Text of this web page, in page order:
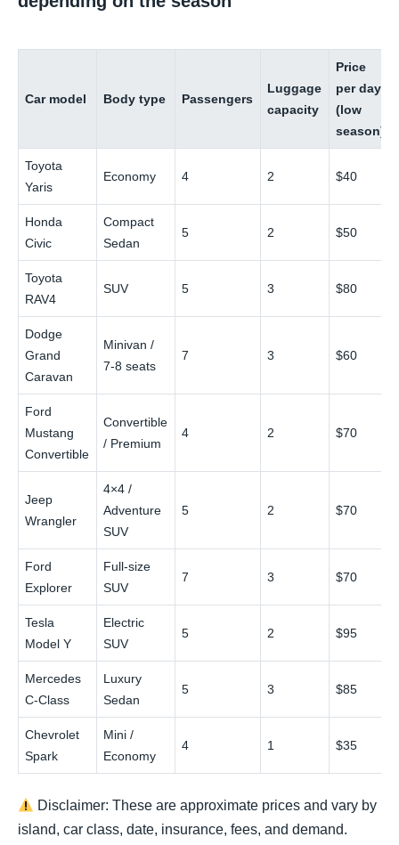
Car model Body type Passengers
Luggage
capacity
Price
per day
(low
season)
Toyota
Yaris
Economy 4 2 $40
Honda
Civic
Compact
Sedan
5 2 $50
Toyota
RAV4
SUV 5 3 $80
Dodge
Grand
Caravan
Minivan /
7‑8 seats
7 3 $60
Ford
Mustang
Convertible
Convertible
/ Premium
4 2 $70
Jeep
Wrangler
4×4 /
Adventure
SUV
5 2 $70
Ford
Explorer
Full‑size
SUV
7 3 $70
Tesla
Model Y
Electric
SUV
5 2 $95
Mercedes
C‑Class
Luxury
Sedan
5 3 $85
Chevrolet
Spark
Mini /
Economy
4 1 $35
Disclaimer: These are approximate prices and vary by
island, car class, date, insurance, fees, and demand.